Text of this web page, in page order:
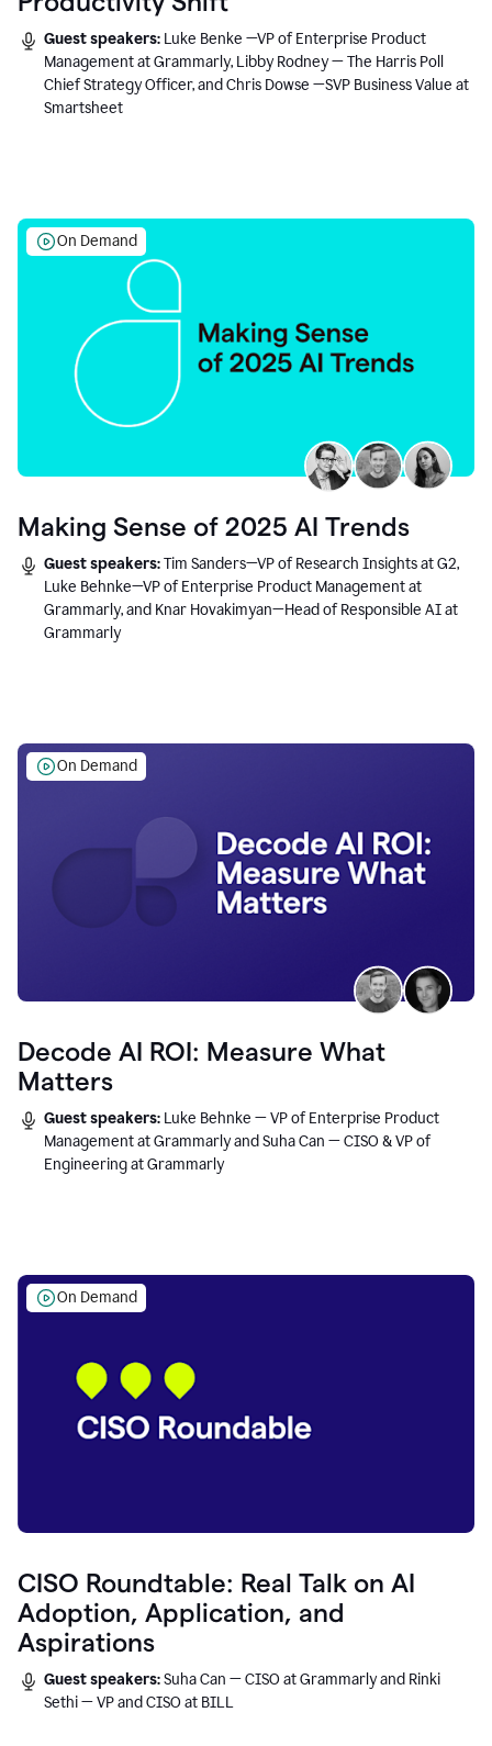
Guest speakers: Luke Benke —VP of Enterprise Product
Management at Grammarly, Libby Rodney — The Harris Poll
Chief Strategy Officer, and Chris Dowse —SVP Business Value at
Smartsheet
On Demand
Making Sense of 2025 AI Trends
Guest speakers:Tim Sanders—VP of Research Insights at G2,
Luke Behnke—VP of Enterprise Product Management at
Grammarly, and Knar Hovakimyan—Head of Responsible AI at
Grammarly
On Demand
Decode AI ROI: Measure What
Matters
Guest speakers: Luke Behnke — VP of Enterprise Product
Management at Grammarly and Suha Can — CISO & VP of
Engineering at Grammarly
On Demand
CISO Roundtable: Real Talk on AI
Adoption, Application, and
Aspirations
Guest speakers:Suha Can — CISO at Grammarly and Rinki
Sethi — VP and CISO at BILL